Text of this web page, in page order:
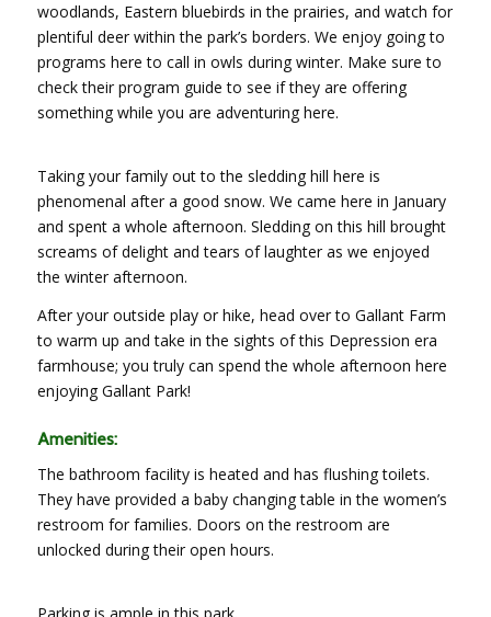
woodlands, Eastern bluebirds in the prairies, and watch for
plentiful deer within the park’s borders. We enjoy going to
programs here to call in owls during winter. Make sure to
check their program guide to see if they are offering
something while you are adventuring here.
Taking your family out to the sledding hill here is
phenomenal after a good snow. We came here in January
and spent a whole afternoon. Sledding on this hill brought
screams of delight and tears of laughter as we enjoyed
the winter afternoon.
After your outside play or hike, head over to Gallant Farm
to warm up and take in the sights of this Depression era
farmhouse; you truly can spend the whole afternoon here
enjoying Gallant Park!
Amenities:
The bathroom facility is heated and has flushing toilets.
They have provided a baby changing table in the women’s
restroom for families. Doors on the restroom are
unlocked during their open hours.
Parking is ample in this park.